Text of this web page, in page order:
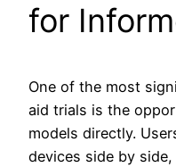
for
One of the most
aid trials is the
models directly.
devices side by